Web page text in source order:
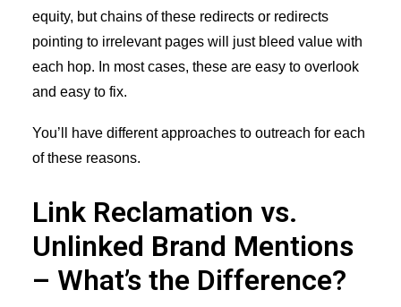
equity, but chains of these redirects or redirects
pointing to irrelevant pages will just bleed value with
each hop. In most cases, these are easy to overlook
and easy to fix.
You’ll have different approaches to outreach for each
of these reasons.
Link Reclamation vs.
Unlinked Brand Mentions
– What’s the Difference?